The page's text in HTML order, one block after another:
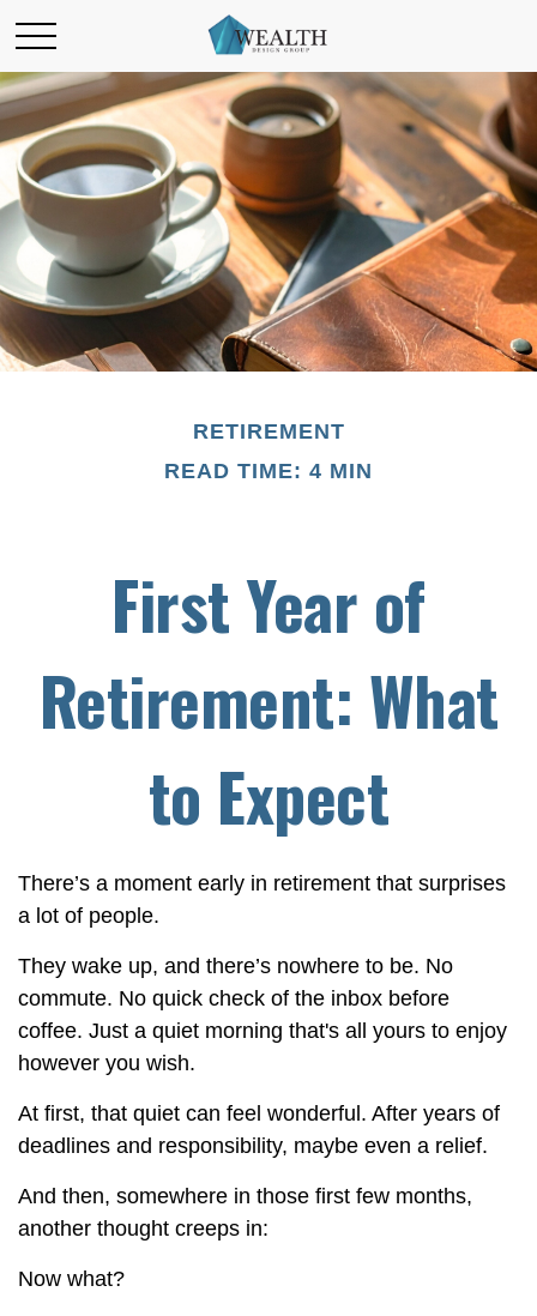
RETIREMENT
READ TIME: 4 MIN
First Year of
Retirement: What
to Expect
There’s a moment early in retirement that surprises
a lot of people.
They wake up, and there’s nowhere to be. No
commute. No quick check of the inbox before
coffee. Just a quiet morning that's all yours to enjoy
however you wish.
At first, that quiet can feel wonderful. After years of
deadlines and responsibility, maybe even a relief.
And then, somewhere in those first few months,
another thought creeps in:
Now what?